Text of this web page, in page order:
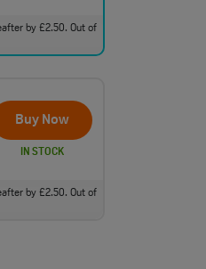
by £2.50. Out of
Buy Now
IN STOCK
by £2.50. Out of